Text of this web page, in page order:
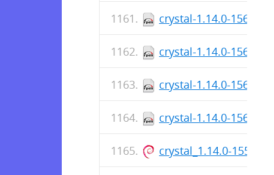
crystal-1.14.0-
crystal-1.14.0-
crystal-1.14.0-
crystal-1.14.0-
crystal_1.14.0-